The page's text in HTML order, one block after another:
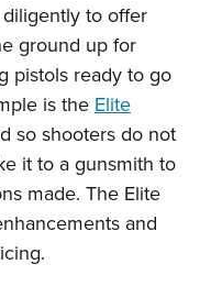
to offer
ground up for
pistols ready to go
is theElite
so shooters do not
it to a gunsmith to
made. The Elite
and